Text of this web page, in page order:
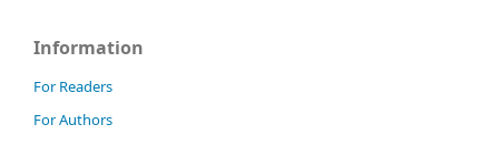
Information
For Readers
For Authors